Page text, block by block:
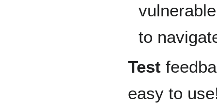
to
Test
easy to